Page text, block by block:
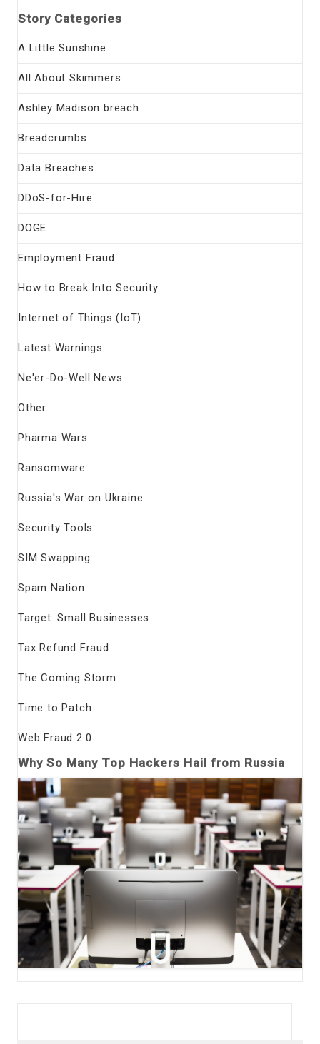
Story Categories
A Little Sunshine
All About Skimmers
Ashley Madison breach
Breadcrumbs
Data Breaches
DDoS-for-Hire
DOGE
Employment Fraud
How to Break Into Security
Internet of Things (IoT)
Latest Warnings
Ne'er-Do-Well News
Other
Pharma Wars
Ransomware
Russia's War on Ukraine
Security Tools
SIM Swapping
Spam Nation
Target: Small Businesses
Tax Refund Fraud
The Coming Storm
Time to Patch
Web Fraud 2.0
Why So Many Top Hackers Hail from Russia